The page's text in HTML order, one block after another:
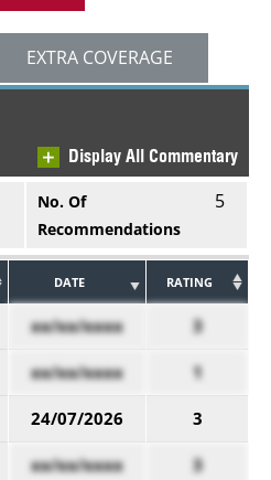
EXTRA COVERAGE
Display All Commentary
No. Of
Recommendations
5
DATE RATING
xx/xx/xxxx 3
xx/xx/xxxx 1
24/07/2026 3
xx/xx/xxxx 3